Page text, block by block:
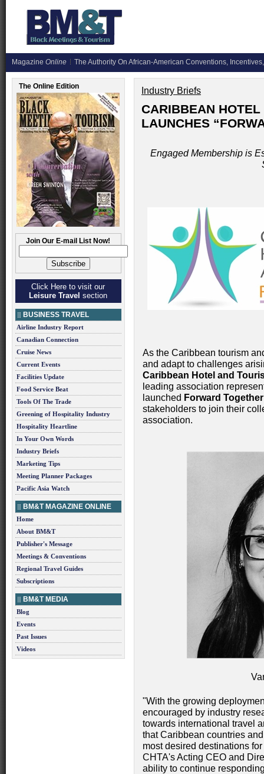
Magazine Online The Authority On African-American Conventions,
The Online Edition
Join Our E-mail List Now!
Click Here to visit our
Leisure Travel section
BUSINESS TRAVEL
Airline Industry Report
Canadian Connection
Cruise News
Current Events
Facilities Update
Food Service Beat
Tools Of The Trade
Greening of Hospitality Industry
Hospitality Heartline
In Your Own Words
Industry Briefs
Marketing Tips
Meeting Planner Packages
Pacific Asia Watch
BM&T MAGAZINE ONLINE
Home
About BM&T
Publisher's Message
Meetings & Conventions
Regional Travel Guides
Subscriptions
BM&T MEDIA
Blog
Events
Past Issues
Videos
Industry Briefs
CARIBBEAN HOTEL
LAUNCHES
Engaged Membership is
As the Caribbean tourism
and adapt to challenges
Caribbean Hotel and
leading association
launched Forward Together
stakeholders to join their
association.
"With the growing
encouraged by industry
towards international travel
that Caribbean countries
most desired destinations
CHTA's Acting CEO and
ability to continue